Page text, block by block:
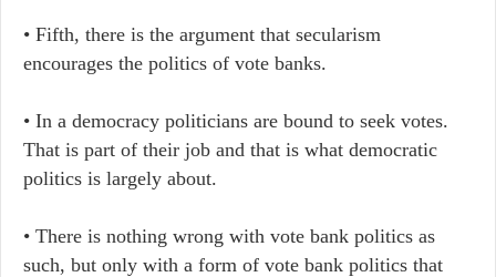
• Fifth, there is the argument that secularism
encourages the politics of vote banks.
• In a democracy politicians are bound to seek votes.
That is part of their job and that is what democratic
politics is largely about.
• There is nothing wrong with vote bank politics as
such, but only with a form of vote bank politics that